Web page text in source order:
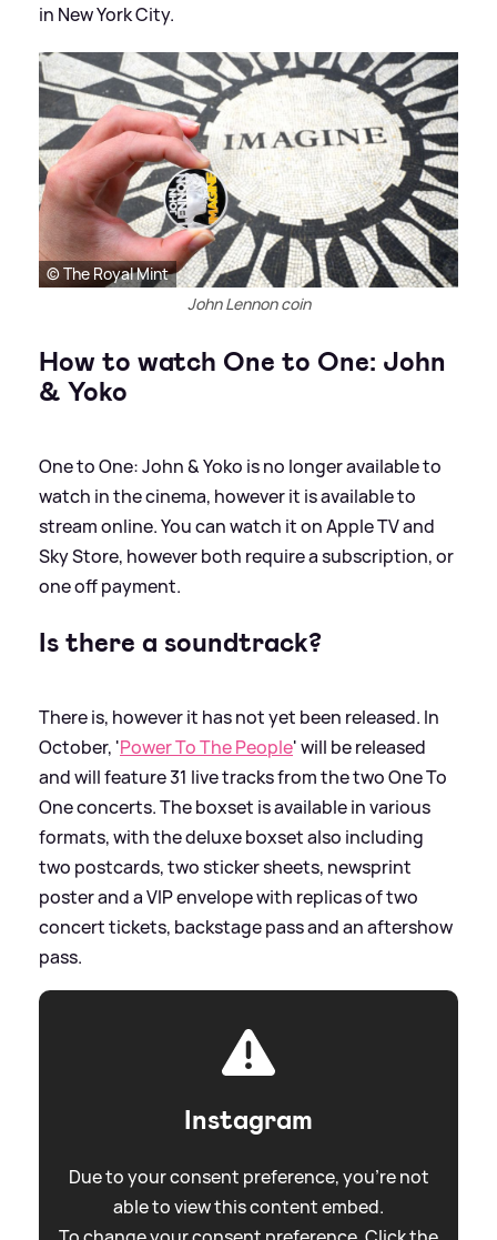
in New York City.
© The Royal Mint
John Lennon coin
How to watch One to One: John
& Yoko
One to One: John&Yoko is no longer available to
watch in the cinema, however it is available to
stream online. You can watch it on Apple TV and
Sky Store, however both require a subscription, or
one off payment.
Is there a soundtrack?
There is, however it has not yet been released. In
October, 'Power To The People' will be released
and will feature 31 live tracks from the two One To
One concerts. The boxset is available in various
formats, with the deluxe boxset also including
two postcards, two sticker sheets, newsprint
poster and a VIP envelope with replicas of two
concert tickets, backstage pass and an aftershow
pass.
Instagram
Due to your consent preference, you're not
able to view this content embed.